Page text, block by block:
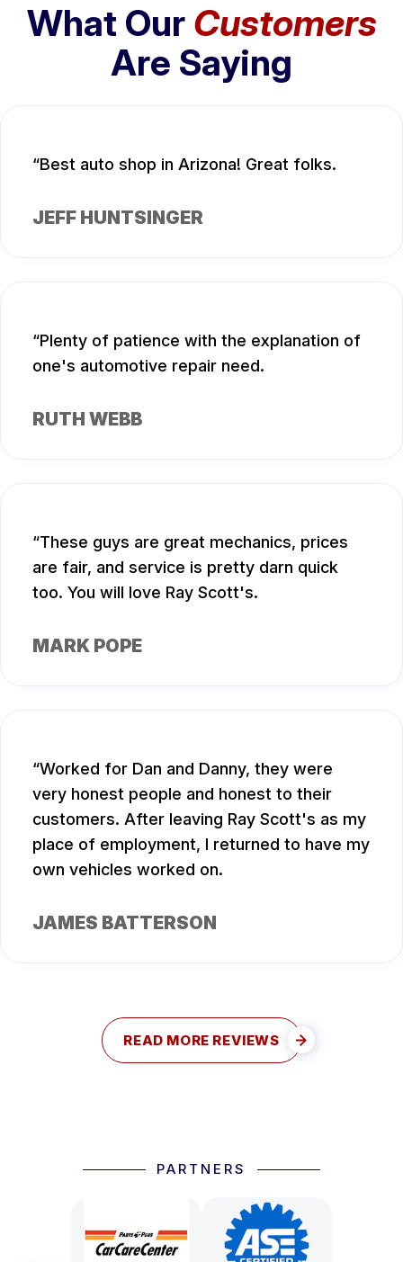
What Our Customers
Are Saying
Best auto shop in Arizona! Great folks.
JEFF HUNTSINGER
Plenty of patience with the explanation of
one's automotive repair need.
RUTH WEBB
These guys are great mechanics, prices
are fair, and service is pretty darn quick
too. You will love Ray Scott's.
MARK POPE
Worked for Dan and Danny, they were
very honest people and honest to their
customers. After leaving Ray Scott's as my
place of employment, I returned to have my
own vehicles worked on.
JAMES BATTERSON
READ MORE REVIEWS
PARTNERS